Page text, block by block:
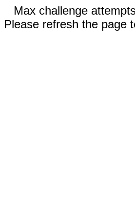
Max challenge
Please refresh the page